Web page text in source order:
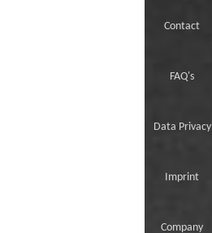
Contact
FAQ's
Data Privacy
Imprint
Company